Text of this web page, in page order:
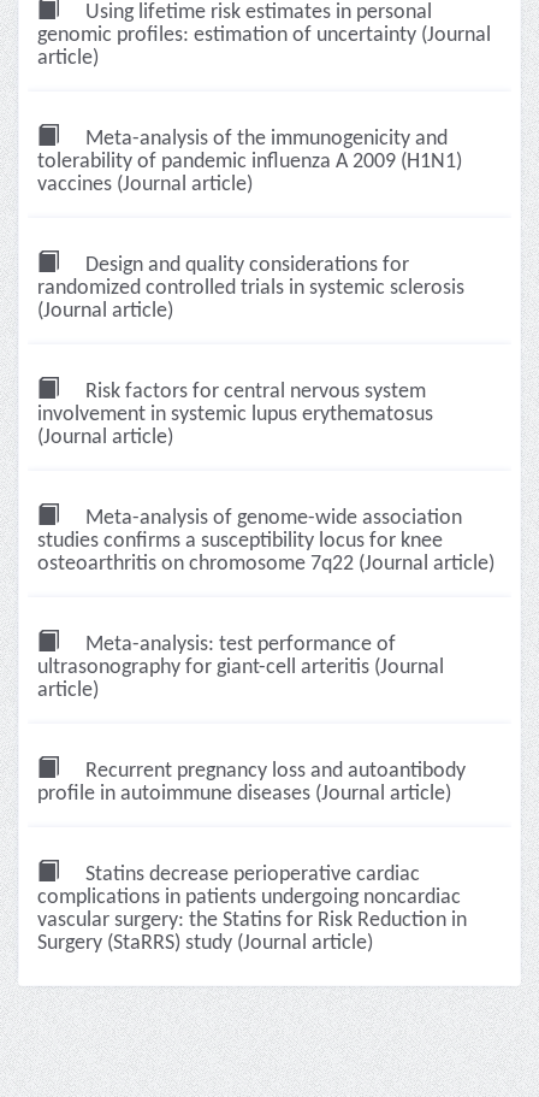
Using lifetime risk estimates in personal
genomic profiles: estimation of uncertainty (Journal
article)
Meta-analysis of the immunogenicity and
tolerability of pandemic influenza A 2009 (H1N1)
vaccines (Journal article)
Design and quality considerations for
randomized controlled trials in systemic sclerosis
(Journal article)
Risk factors for central nervous system
involvement in systemic lupus erythematosus
(Journal article)
Meta-analysis of genome-wide association
studies confirms a susceptibility locus for knee
osteoarthritis on chromosome 7q22 (Journal article)
Meta-analysis: test performance of
ultrasonography for giant-cell arteritis (Journal
article)
Recurrent pregnancy loss and autoantibody
profile in autoimmune diseases (Journal article)
Statins decrease perioperative cardiac
complications in patients undergoing noncardiac
vascular surgery: the Statins for Risk Reduction in
Surgery (StaRRS) study (Journal article)